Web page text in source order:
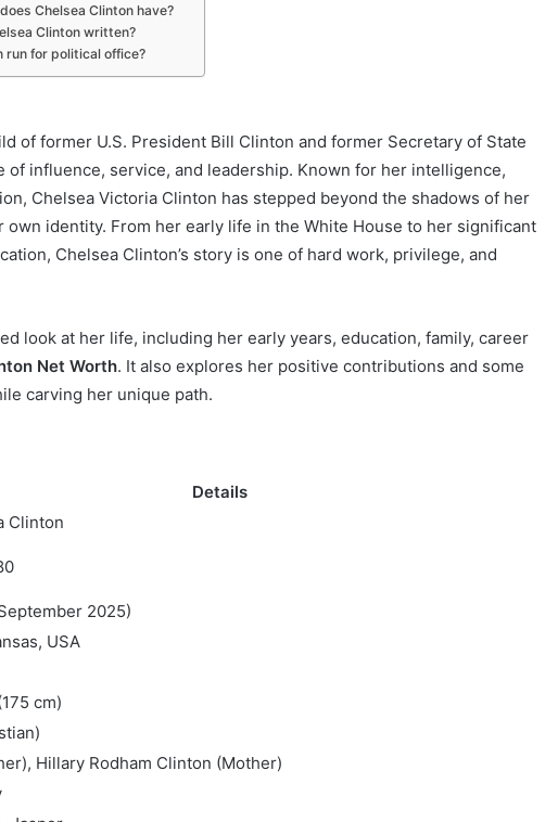
Chelsea Clinton have?
Clinton written?
run for political office?
of former U.S. President Bill Clinton and former Secretary of State
of influence, service, and leadership. Known for her intelligence,
Chelsea Victoria Clinton has stepped beyond the shadows of her
own identity. From her early life in the White House to her significant
Chelsea Clinton’s story is one of hard work, privilege, and
look at her life, including her early years, education, family, career
Net Worth. It also explores her positive contributions and some
carving her unique path.
Details
Clinton
2025)
USA
cm)
Hillary Rodham Clinton (Mother)